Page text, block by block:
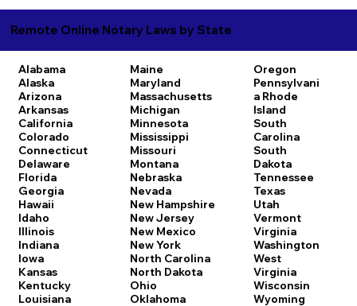
Remote Online Notary Laws by State
Alabama
Alaska
Arizona
Arkansas
California
Colorado
Connecticut
Delaware
Florida
Georgia
Hawaii
Idaho
Illinois
Indiana
Iowa
Kansas
Kentucky
Louisiana
Maine
Maryland
Massachusetts
Michigan
Minnesota
Mississippi
Missouri
Montana
Nebraska
Nevada
New Hampshire
New Jersey
New Mexico
New York
North Carolina
North Dakota
Ohio
Oklahoma
Oregon
Pennsylvani
a Rhode
Island
South
Carolina
South
Dakota
Tennessee
Texas
Utah
Vermont
Virginia
Washington
West
Virginia
Wisconsin
Wyoming